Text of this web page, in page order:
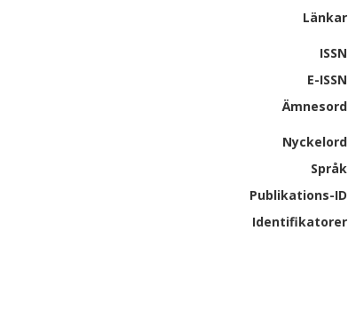
Länkar
ISSN
E-ISSN
Ämnesord
Nyckelord
Språk
Publikations-ID
Identifikatorer